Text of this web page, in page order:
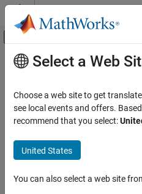
Skip to content
Off-Canvas
Documentation Home
Security in MATLAB Code
getSecret
ON THIS PAGE
Syntax
Main Content
getSecret
Retrieve secret value from
Since R2024a
Syntax
v = getSecret(secretname)
Select a Web
Choose a web site to get
see local events and offers.
recommend that you select:
United States
You can also select a web site